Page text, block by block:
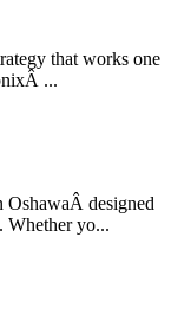
that works one
...
designed
Whether yo...